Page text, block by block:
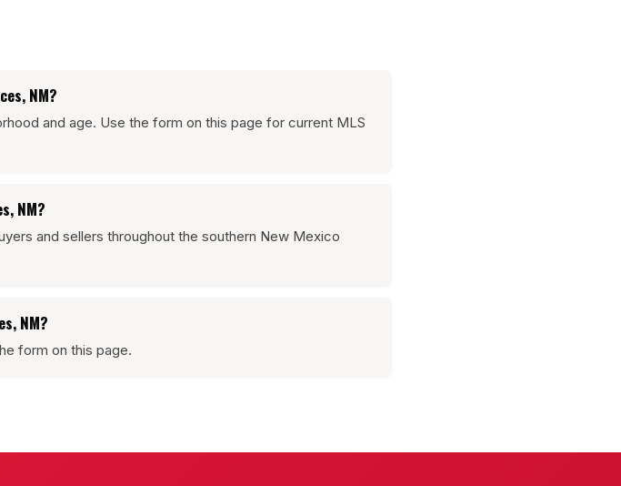
NM?
and age. Use the form on this page for current MLS
NM?
and sellers throughout the southern New Mexico
NM?
form on this page.